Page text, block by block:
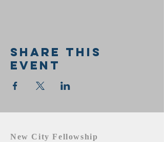
Share this
event
New City Fellowship